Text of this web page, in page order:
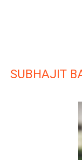
SUBHAJIT